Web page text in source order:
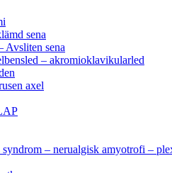
sena
Avsliten sena
– akromioklavikularled
axel
syndrom – nerualgisk amyotrofi –